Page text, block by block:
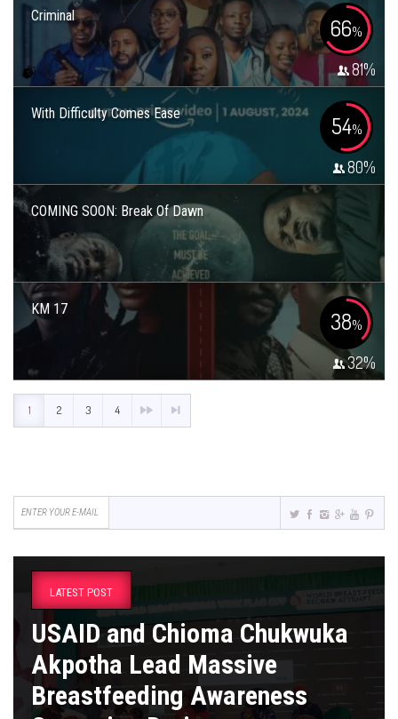
Criminal 66%
81%
With Difficulty Comes Ease 54%
80%
COMING SOON: Break Of Dawn
KM 17 38%
32%
1 2 3 4
LATEST POST
USAID and Chioma Chukwuka
Akpotha Lead Massive
Breastfeeding Awareness